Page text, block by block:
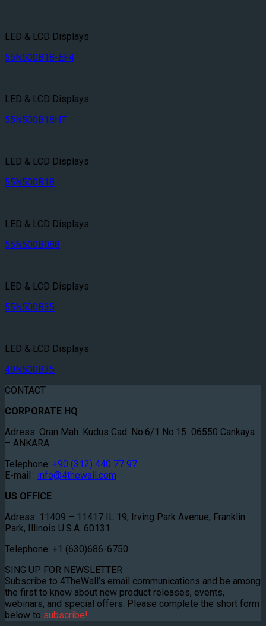
LED & LCD Displays
55N500B18-EF4
LED & LCD Displays
55N500B18HT
LED & LCD Displays
55N500B18
LED & LCD Displays
55N500B088
LED & LCD Displays
55N500B35
LED & LCD Displays
49N500B35
CONTACT
CORPORATE HQ
Adress: Oran Mah. Kudus Cad. No:6/1 No:15 06550 Cankaya
– ANKARA
Telephone: +90 (312) 440 77 97
E-mail : info@4thewall.com
US OFFICE
Adress: 11409 – 11417 IL 19, Irving Park Avenue, Franklin
Park, Illinois U.S.A. 60131
Telephone: +1 (630)686-6750
SING UP FOR NEWSLETTER
Subscribe to 4TheWall’s email communications and be among
the first to know about new product releases, events,
webinars, and special offers. Please complete the short form
below to subscribe!